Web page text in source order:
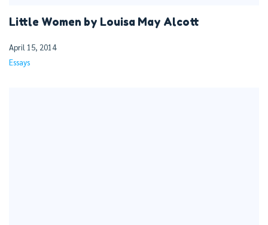
Little Women by Louisa May Alcott
April 15, 2014
Essays